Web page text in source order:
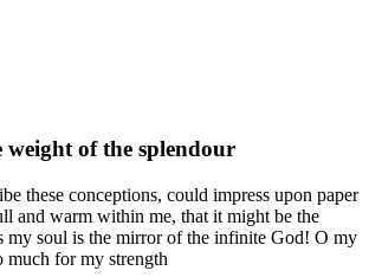
of the splendour
these conceptions, could impress upon paper
and warm within me, that it might be the
my soul is the mirror of the infinite God! O my
for my strength